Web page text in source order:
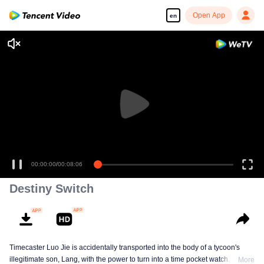
en Open App
00:00:00/00:08:06
Destiny Switch
Timecaster Luo Jie is accidentally transported into the body of a tycoon's
illegitimate son, Lang, with the power to turn into a time pocket watch. In hisMore